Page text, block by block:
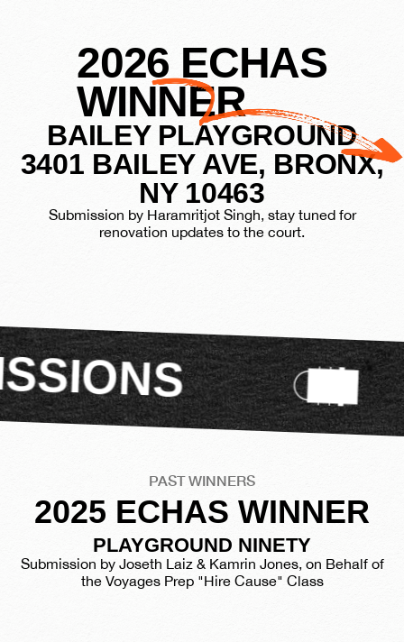
2026 ECHAS
WINNER
BAILEY PLAYGROUND
3401 BAILEY AVE, BRONX,
NY 10463
Submission by Haramritjot Singh, stay tuned for
renovation updates to the court.
PAST WINNERS
2025 ECHAS WINNER
PLAYGROUND NINETY
Submission by Joseth Laiz & Kamrin Jones, on Behalf of
the Voyages Prep "Hire Cause" Class